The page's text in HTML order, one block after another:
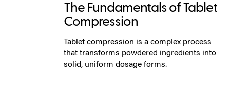
The Fundamentals of Tablet
Compression
Tablet compression is a complex process
that transforms powdered ingredients into
solid, uniform dosage forms.